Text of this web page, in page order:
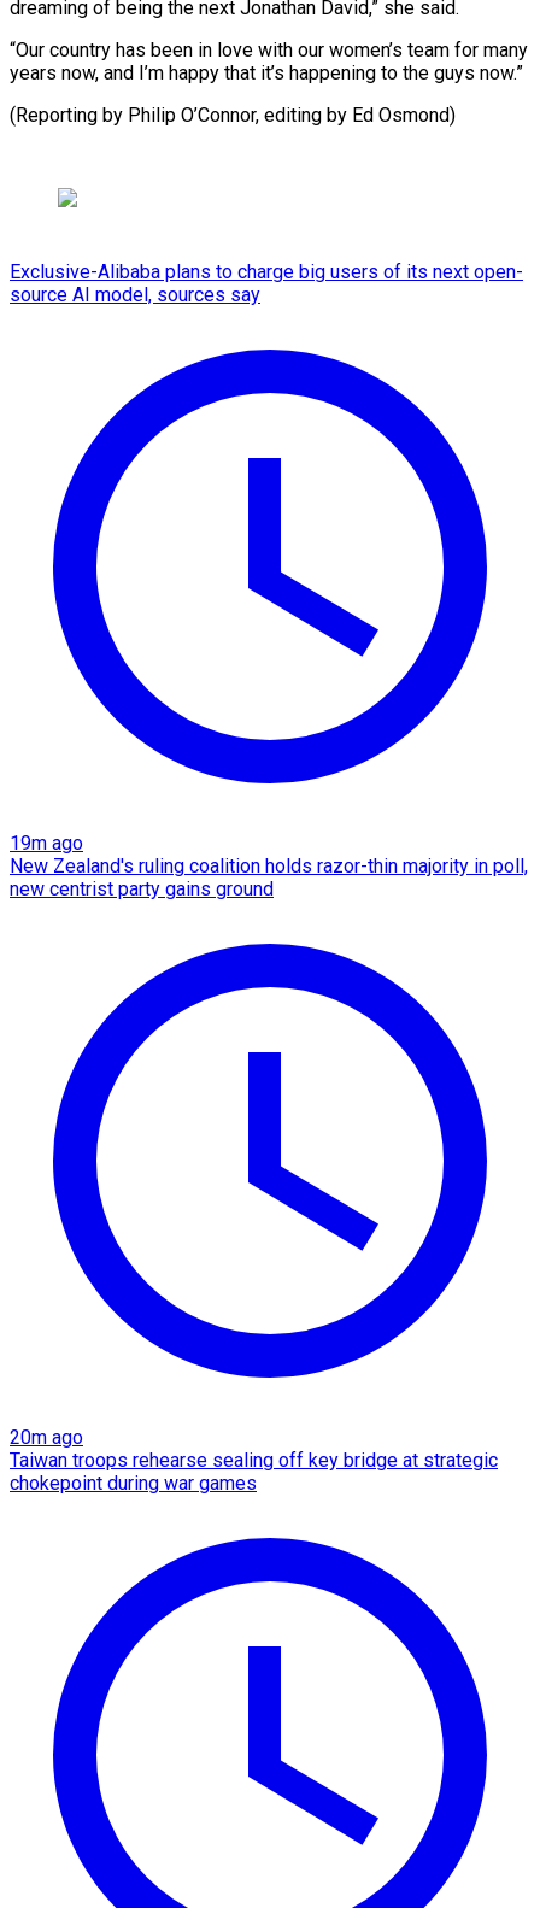
dreaming of being the next Jonathan David,” she said.
“Our country has been in love with our women’s team for many
years now, and I’m happy that it’s happening to the guys now.”
(Reporting by Philip ​O’Connor, editing by Ed Osmond)
Exclusive-Alibaba plans to charge big users of its next open-
source AI model, sources say
19m ago
New Zealand's ruling coalition holds razor-thin majority in poll,
new centrist party gains ground
20m ago
Taiwan troops rehearse sealing off key bridge at strategic
chokepoint during war games